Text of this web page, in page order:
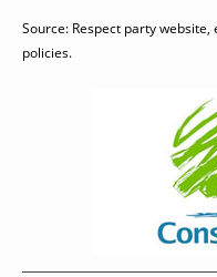
Source: Respect party
policies.